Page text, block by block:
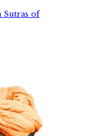
Sutras of